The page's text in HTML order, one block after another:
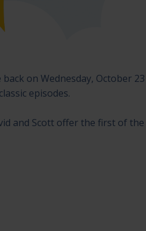
on Wednesday, October 23
episodes.
and Scott offer the first of the